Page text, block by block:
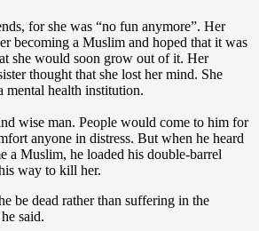
for she was “no fun anymore”. Her
becoming a Muslim and hoped that it was
she would soon grow out of it. Her
thought that she lost her mind. She
mental health institution.
wise man. People would come to him for
anyone in distress. But when he heard
a Muslim, he loaded his double-barrel
way to kill her.
be dead rather than suffering in the
said.